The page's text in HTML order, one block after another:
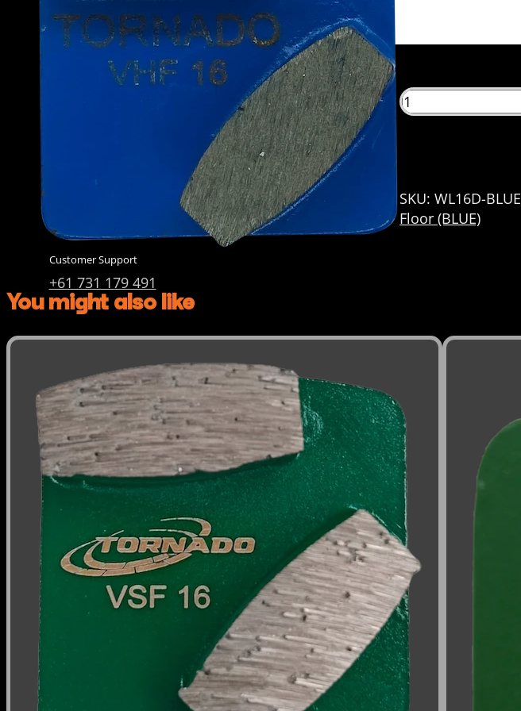
Meteor & Satelite Cup Wheels
Company
About Us
AkyD Technology
Find a Reseller
Catalogue
Customer Support
+61 731 179 491
SKU:WL16D-BLUE
Floor (BLUE)
You might also like